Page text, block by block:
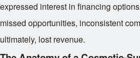
expressed interest in financing
missed opportunities, inconsistent
ultimately, lost revenue.